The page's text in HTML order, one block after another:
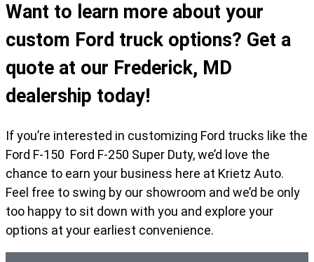
Want to learn more about your
custom Ford truck options? Get a
quote at our Frederick, MD
dealership today!
If you’re interested in customizing Ford trucks like the
Ford F-150 Ford F-250 Super Duty, we’d love the
chance to earn your business here at Krietz Auto.
Feel free to swing by our showroom and we’d be only
too happy to sit down with you and explore your
options at your earliest convenience.